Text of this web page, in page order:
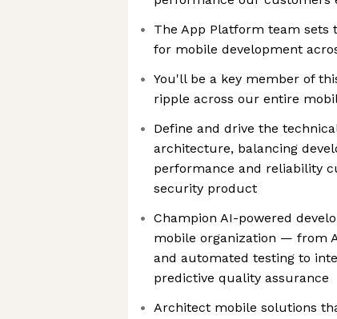
The App Platform team sets
for mobile development
You'll be a key member of
ripple across our entire
Define and drive the
architecture, balancing
performance and reliability
security product
Champion AI-powered
mobile organization — from
and automated testing to
predictive quality assurance
Architect mobile solutions